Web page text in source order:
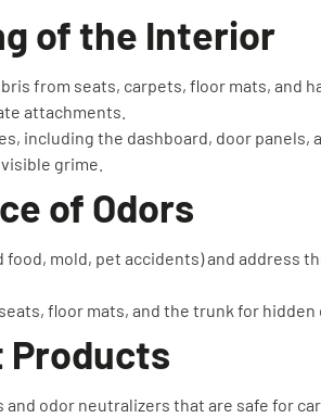
of the Interior
from seats, carpets, floor mats, and
attachments.
including the dashboard, door panels,
grime.
of Odors
mold, pet accidents) and address
floor mats, and the trunk for hidden
Products
odor neutralizers that are safe for